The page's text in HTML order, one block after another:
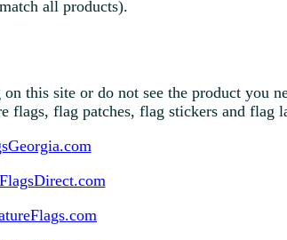
all products).
this site or do not see the product you
flag patches, flag stickers and flag